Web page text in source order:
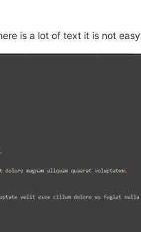
is a lot of text it is not